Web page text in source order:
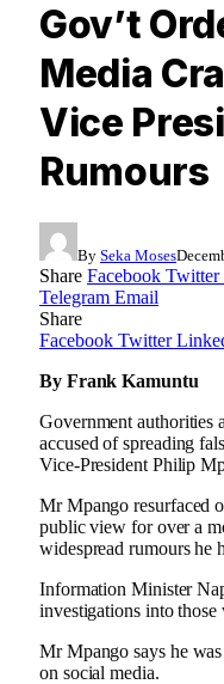
Gov’t
Media
Vice
Rumours
By Seka Moses
Share Facebook Twitter
Telegram Email
Share
Facebook Twitter
By Frank Kamuntu
Government authorities
accused of spreading
Vice-President Philip
Mr Mpango resurfaced
public view for over a
widespread rumours he
Information Minister
investigations into those
Mr Mpango says he
on social media.